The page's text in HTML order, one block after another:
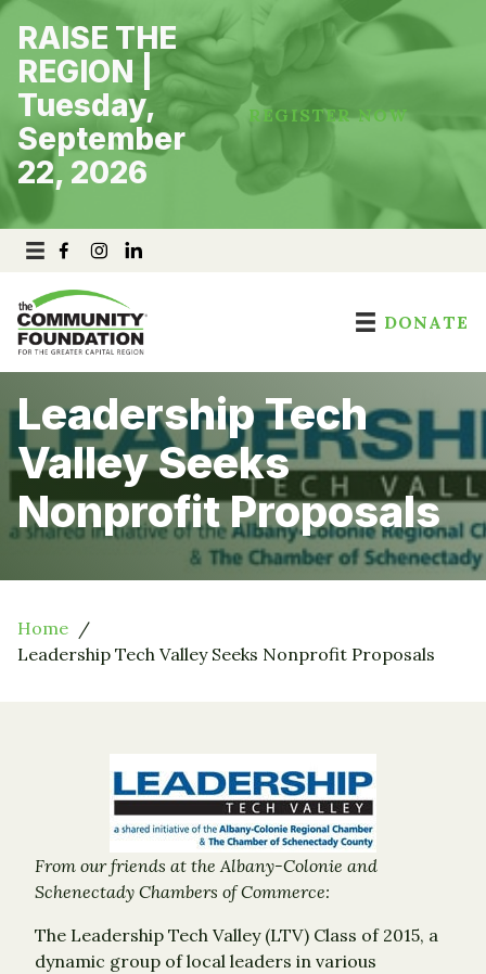
Skip
content
RAISE THE
REGION |
Tuesday,
September
22, 2026
REGISTER NOW
DONATE
Leadership Tech
Valley Seeks
Nonprofit Proposals
Home
Leadership Tech Valley Seeks Nonprofit Proposals
From our friends at the Albany-Colonie and
Schenectady Chambers of Commerce:
The Leadership Tech Valley (LTV) Class of 2015, a
dynamic group of local leaders in various